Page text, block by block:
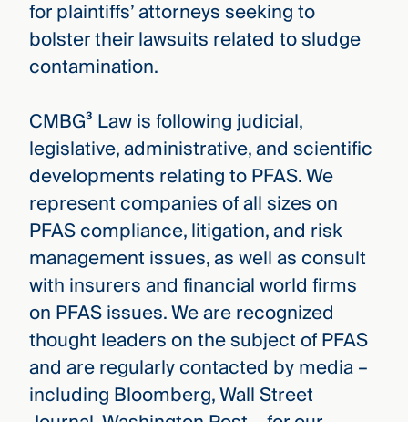
for plaintiffs’ attorneys seeking to
bolster their lawsuits related to sludge
contamination.
CMBG³ Law is following judicial,
legislative, administrative, and scientific
developments relating to PFAS. We
represent companies of all sizes on
PFAS compliance, litigation, and risk
management issues, as well as consult
with insurers and financial world firms
on PFAS issues. We are recognized
thought leaders on the subject of PFAS
and are regularly contacted by media –
including Bloomberg, Wall Street